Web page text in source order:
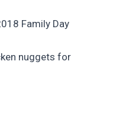
Family Day
nuggets for